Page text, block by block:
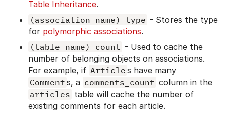
Table Inheritance.
(association_name)_type - Stores the type
for polymorphic associations.
(table_name)_count - Used to cache the
number of belonging objects on associations.
For example, if Article s have many
Comment s, a comments_count column in the
articles table will cache the number of
existing comments for each article.